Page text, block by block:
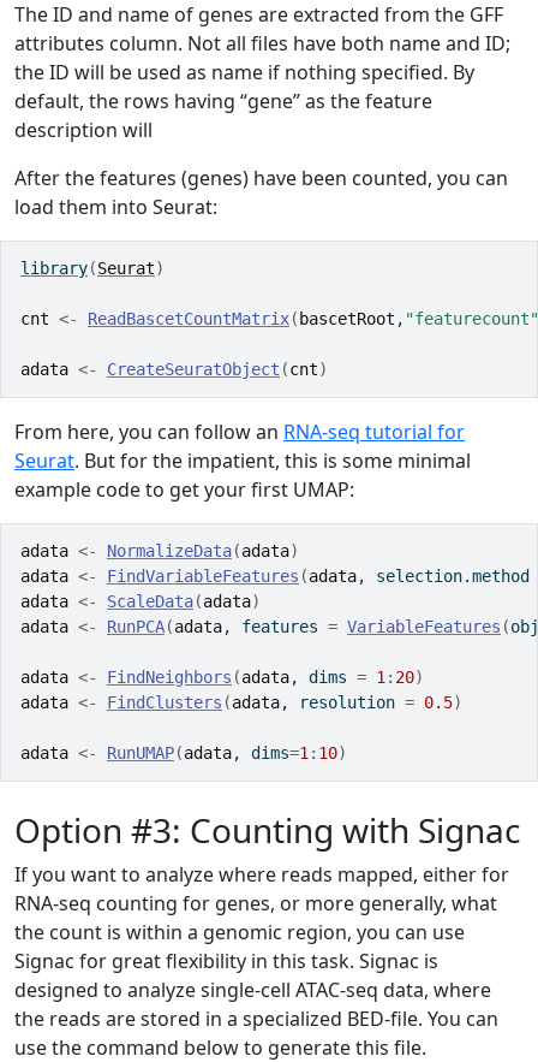
The ID and name of genes are extracted from the GFF
attributes column. Not all files have both name and ID;
the ID will be used as name if nothing specified. By
default, the rows having “gene” as the feature
description will
After the features (genes) have been counted, you can
load them into Seurat:
library(Seurat)
cnt <- ReadBascetCountMatrix( bascetRoot , "featurecount"
adata <- CreateSeuratObject (cnt)
From here, you can follow an RNA-seq tutorial for
Seurat. But for the impatient, this is some minimal
example code to get your first UMAP:
adata <- NormalizeData(adata)
adata <- FindVariableFeatures (adata, selection.method
adata <- ScaleData(adata)
adata <- RunPCA(adata, features = VariableFeatures (
adata <- FindNeighbors (adata, dims = 1 : 20)
adata <- FindClusters (adata, resolution = 0.5)
adata <- RunUMAP(adata, dims=1 : 10)
Option #3: Counting with Signac
If you want to analyze where reads mapped, either for
RNA-seq counting for genes, or more generally, what
the count is within a genomic region, you can use
Signac for great flexibility in this task. Signac is
designed to analyze single-cell ATAC-seq data, where
the reads are stored in a specialized BED-file. You can
use the command below to generate this file.